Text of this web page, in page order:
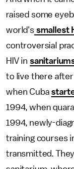
raised some
world's smallest
controversial
HIV in
to live there
when Cuba
1994, when
1994, newly-
training courses
transmitted.